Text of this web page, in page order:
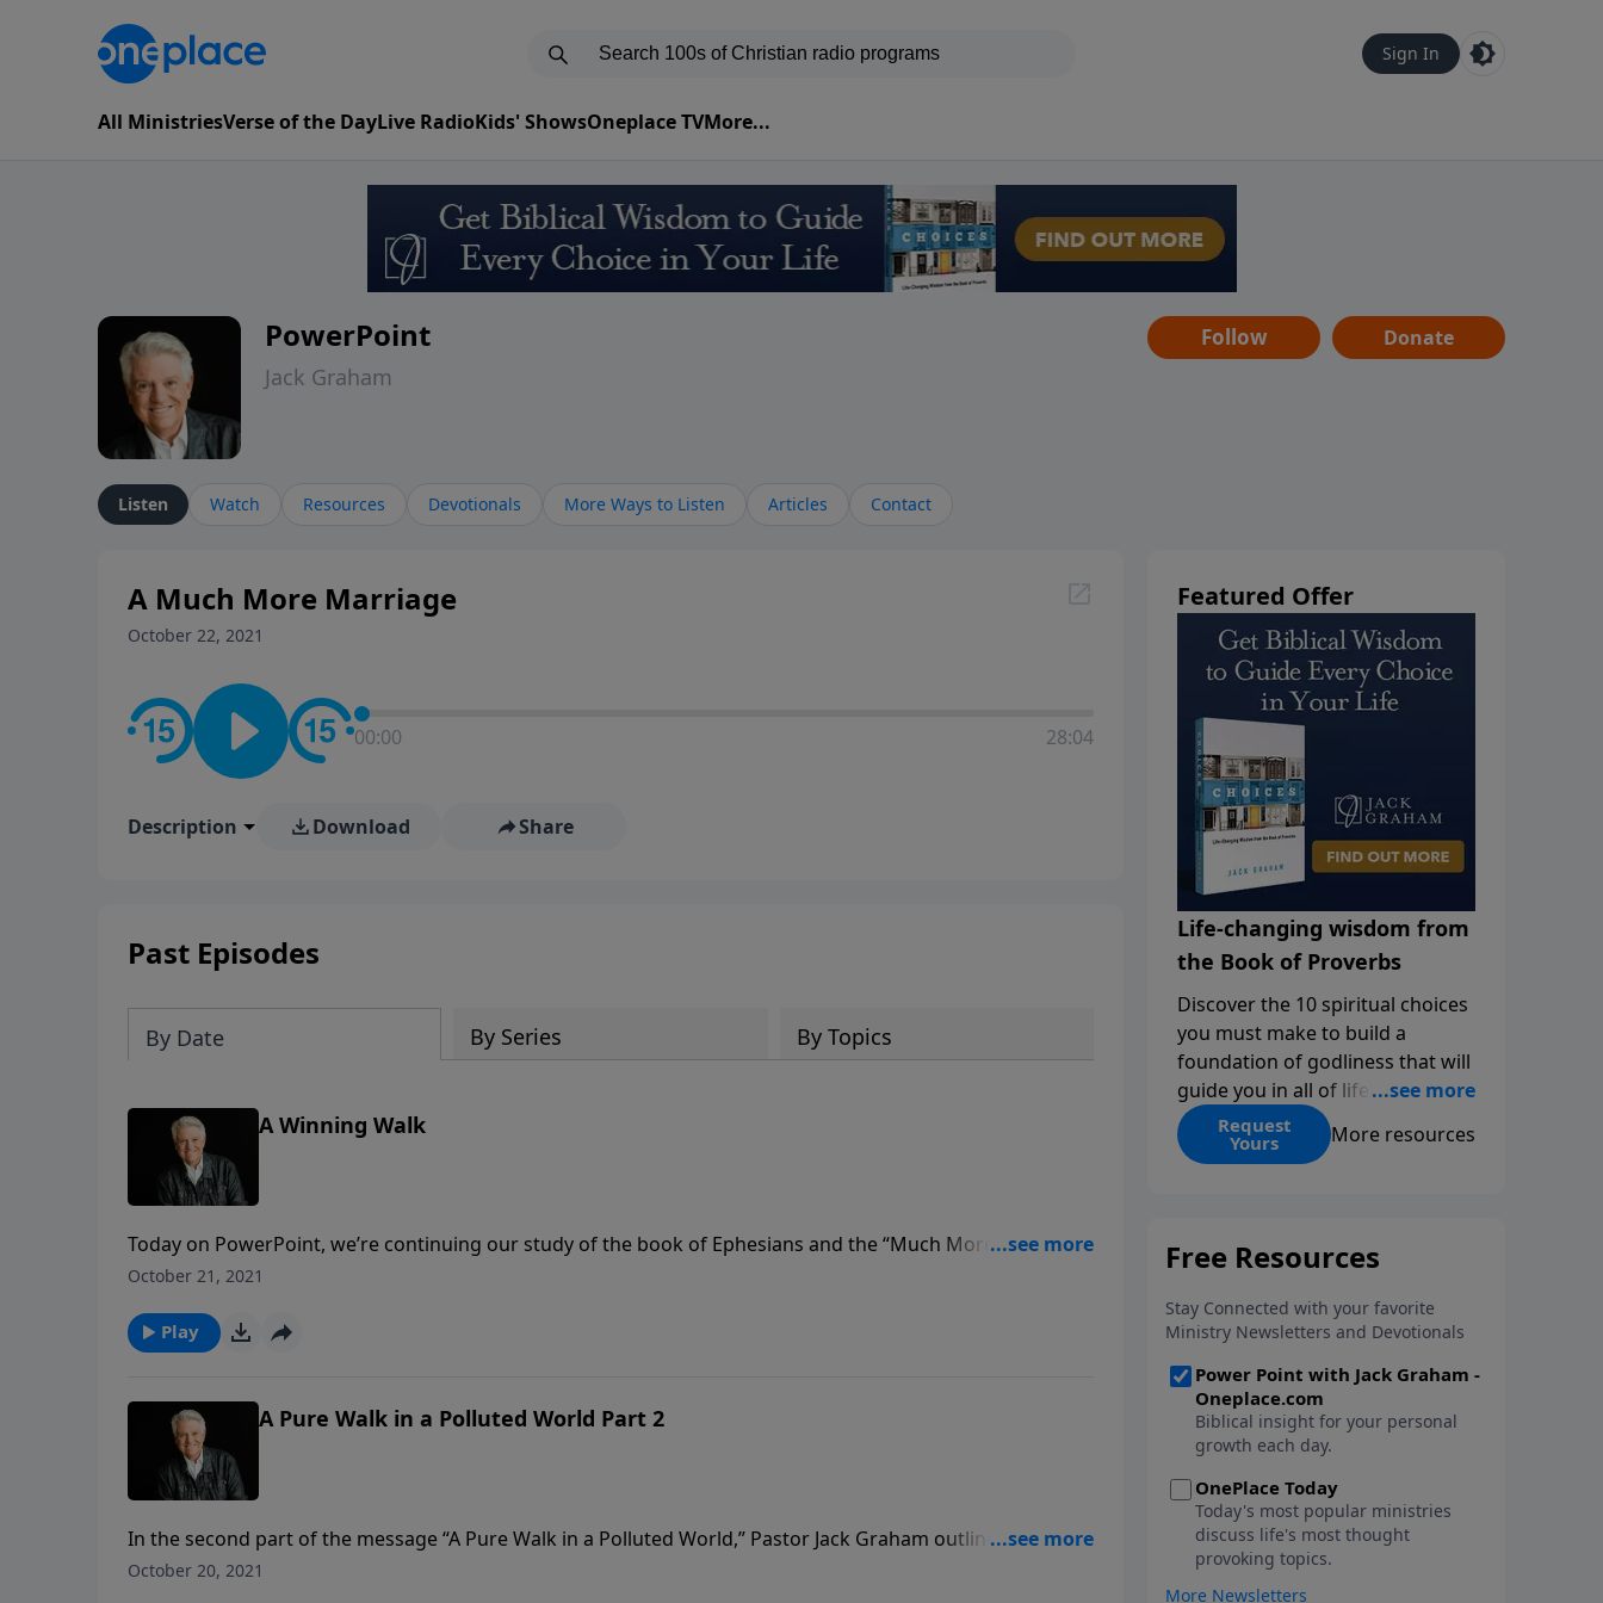
Sign In
All MinistriesVerse of the DayLive RadioKids' ShowsOneplace TVMore...
PowerPoint
Jack Graham
Follow Donate
Listen Watch Resources Devotionals More Ways to Listen Articles Contact
A Much More Marriage
October 22, 2021
00:00 28:04
Description Download Share
Past Episodes
By Date By Series By Topics
A Winning Walk
Today on PowerPoint, we’re continuing our study of the book of Ephesians and the “Much More” series
about the abundant and fulfilling life in Christ. Pastor Jack Graham teaches that if we are going to win in
October 21, 2021
Play
A Pure Walk in a Polluted World Part 2
In the second part of the message “A Pure Walk in a Polluted World,” Pastor Jack Graham outlines how we
can maintain moral purity. Using an acrostic for PURE, Pastor Graham teaches that to maintain purity we
October 20, 2021
Featured Offer
Life-changing wisdom from
the Book of Proverbs
Discover the 10 spiritual choices
you must make to build a
foundation of godliness that will
guide you in all of life’s
decisions. Get ‘Choices’ when
you give today.
Request
Yours More resources